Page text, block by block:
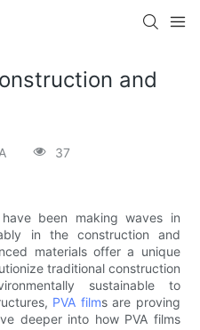
and
37
been making waves in
in the construction and
materials offer a unique
traditional construction
sustainable to
PVA films are proving
deeper into how PVA films